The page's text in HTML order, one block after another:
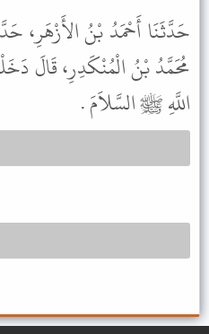
حَدَّثَنَا أَحْمَدُ بْنُ الأَزْهَرِ،
مُحَمَّدُ بْنُ الْمُنْكَدِرِ، قَالَ
اللَّهِ ﷺ السَّلاَمَ .